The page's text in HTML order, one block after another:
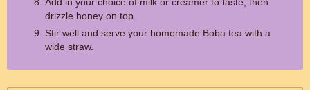
drizzle honey on top.
Stir well and serve your homemade Boba tea with a
wide straw.